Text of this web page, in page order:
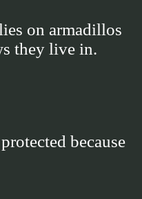
on armadillos
they live in.
because